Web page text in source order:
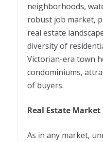
neighborhoods,
robust job market,
real estate
diversity of
Victorian-era town
condominiums,
of buyers.
Real Estate
As in any market,